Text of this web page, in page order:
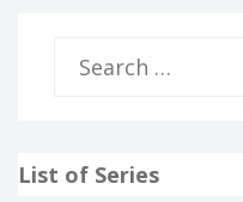
r
List of Series